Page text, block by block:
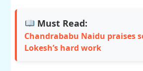
Must Read:
Chandrababu Naidu praises
Lokesh’s hard work